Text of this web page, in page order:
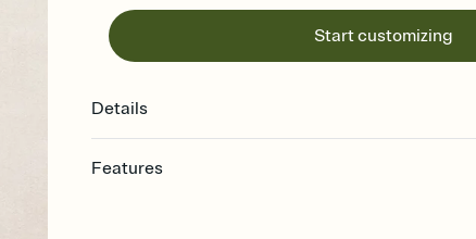
Start customizing
Details
Features